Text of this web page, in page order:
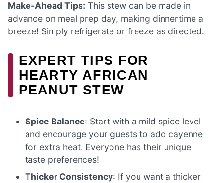
Make-Ahead Tips: This stew can be made in
advance on meal prep day, making dinnertime a
breeze! Simply refrigerate or freeze as directed.
EXPERT TIPS FOR
HEARTY AFRICAN
PEANUT STEW
Spice Balance: Start with a mild spice level
and encourage your guests to add cayenne
for extra heat. Everyone has their unique
taste preferences!
Thicker Consistency: If you want a thicker